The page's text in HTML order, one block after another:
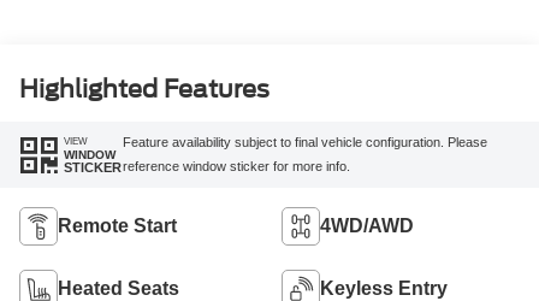
Highlighted Features
VIEW
WINDOW
STICKER
Feature availability subject to final vehicle configuration. Please
reference window sticker for more info.
Remote Start 4WD/AWD
Heated Seats Keyless Entry